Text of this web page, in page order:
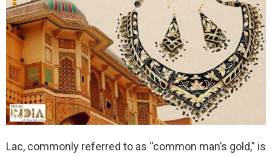
Lac, commonly referred to as “common man’s gold,” is